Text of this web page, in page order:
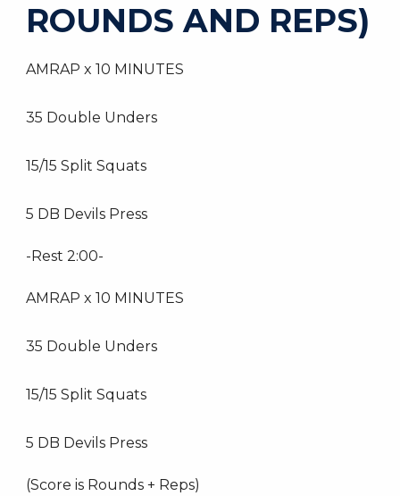
ROUNDS AND REPS)
AMRAP x 10 MINUTES
35 Double Unders
15/15 Split Squats
5 DB Devils Press
-Rest 2:00-
AMRAP x 10 MINUTES
35 Double Unders
15/15 Split Squats
5 DB Devils Press
(Score is Rounds + Reps)